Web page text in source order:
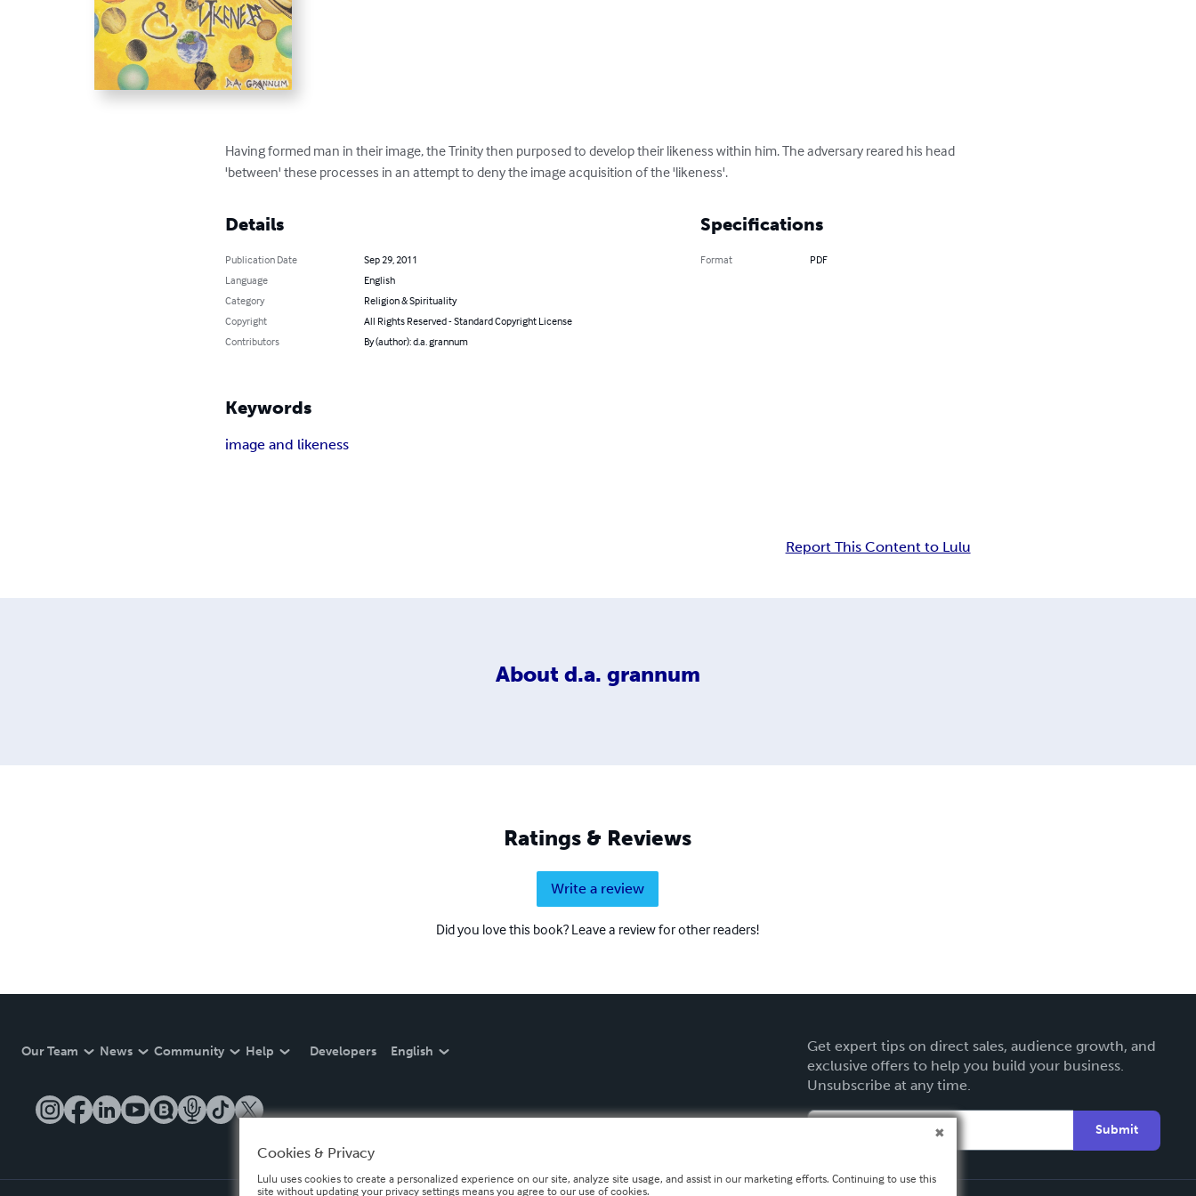
Having formed man in their image, the Trinity then purposed to develop their likeness within him. The adversary reared his head
'between' these processes in an attempt to deny the image acquisition of the 'likeness'.
Details
Publication Date
Sep 29, 2011
Language
English
Category
Religion & Spirituality
Copyright
All Rights Reserved - Standard Copyright License
Contributors
By (author): d.a. grannum
Specifications
Format PDF
Keywords
image and likeness
Report This Content to Lulu
About d.a. grannum
Ratings & Reviews
Write a review
Did you love this book? Leave a review for other readers!
Our Team News Community Help Developers English
Get expert tips on direct sales, audience growth, and
exclusive offers to help you build your business.
Unsubscribe at any time.
Submit
Cookies & Privacy
Lulu uses cookies to create a personalized experience on our site, analyze site usage, and assist in our marketing efforts. Continuing to use this
site without updating your privacy settings means you agree to our use of cookies.